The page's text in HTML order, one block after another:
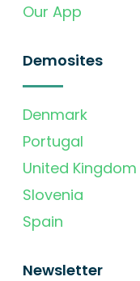
Our App
Demosites
Denmark
Portugal
United Kingdom
Slovenia
Spain
Newsletter